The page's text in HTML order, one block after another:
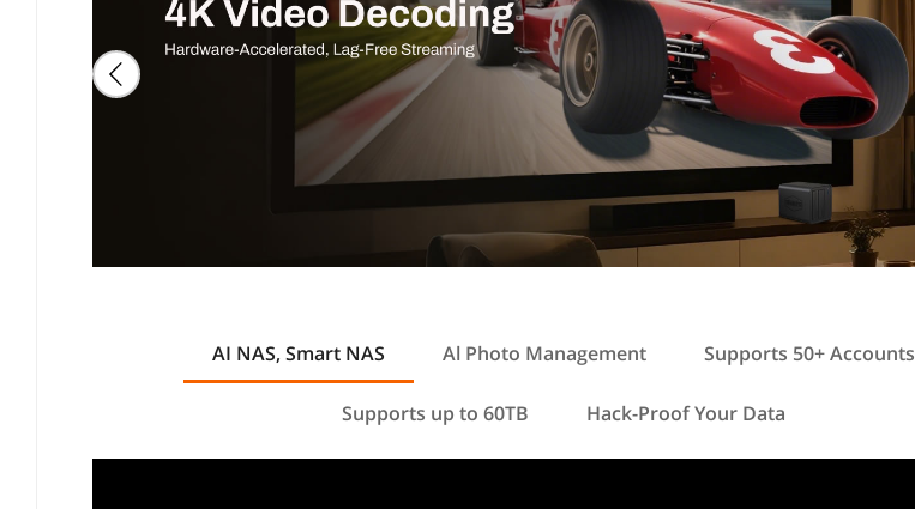
AI NAS, Smart NAS Al Photo Management Supports 50+ Accounts
Supports up to 60TB Hack-Proof Your Data